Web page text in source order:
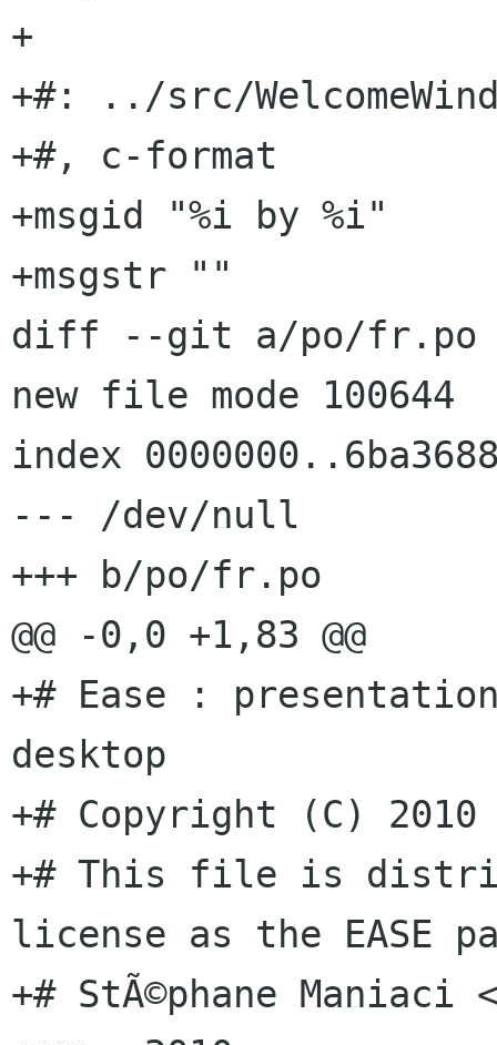
+
+#: ../src/
+#, c-format
+msgid "%i by %i"
+msgstr ""
diff --git a/po/fr.po
new file mode 100644
index
--- /dev/null
+++ b/po/fr.po
@@ -0,0 +1,83 @@
+# Ease :
desktop
+# Copyright (C) 2010
+# This file is
license as the EASE
+# StÃ©phane Maniaci